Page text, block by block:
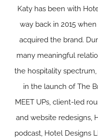
Katy has been with
way back in 2015
acquired the brand.
many meaningful
the hospitality
in the launch of The
MEET UPs, client-led
and website redesigns,
podcast, Hotel Designs